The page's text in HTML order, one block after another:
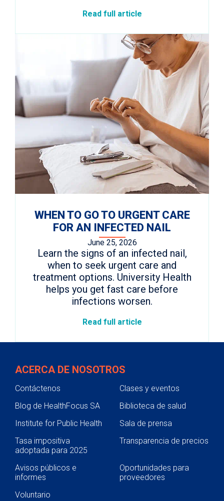
Read full article
WHEN TO GO TO URGENT CARE
FOR AN INFECTED NAIL
June 25, 2026
Learn the signs of an infected nail,
when to seek urgent care and
treatment options. University Health
helps you get fast care before
infections worsen.
Read full article
ACERCA DE NOSOTROS
Contáctenos
Clases y eventos
Blog de HealthFocus SA
Biblioteca de salud
Institute for Public Health
Sala de prensa
Tasa impositiva
adoptada para 2025
Transparencia de precios
Avisos públicos e
informes
Oportunidades para
proveedores
Voluntario